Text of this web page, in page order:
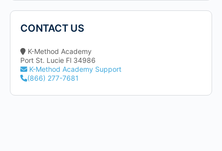
CONTACT US
K-Method Academy
Port St. Lucie Fl 34986
K-Method Academy Support
(866) 277-7681